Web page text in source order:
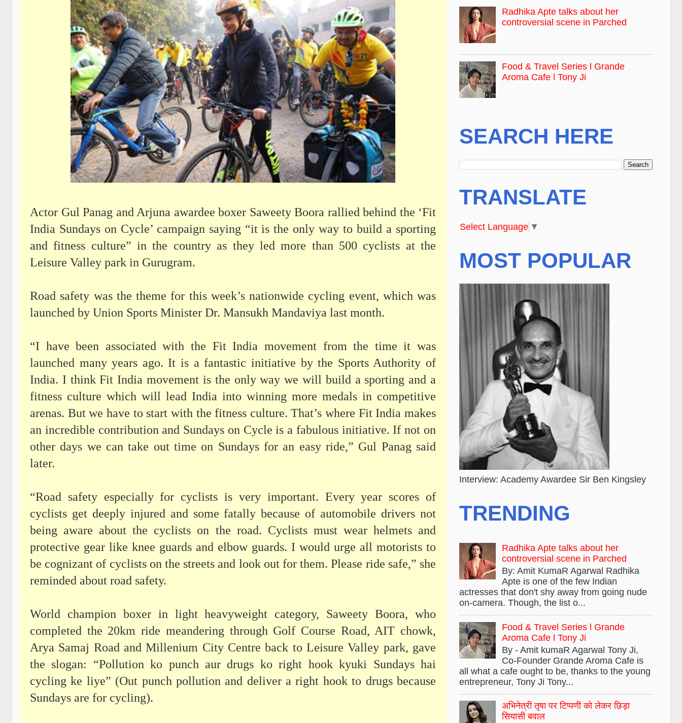
Actor Gul Panag and Arjuna awardee boxer Saweety Boora rallied behind the ‘Fit
India Sundays on Cycle’ campaign saying “it is the only way to build a sporting
and fitness culture” in the country as they led more than 500 cyclists at the
Leisure Valley park in Gurugram.
Road safety was the theme for this week’s nationwide cycling event, which was
launched by Union Sports Minister Dr. Mansukh Mandaviya last month.
“I have been associated with the Fit India movement from the time it was
launched many years ago. It is a fantastic initiative by the Sports Authority of
India. I think Fit India movement is the only way we will build a sporting and a
fitness culture which will lead India into winning more medals in competitive
arenas. But we have to start with the fitness culture. That’s where Fit India makes
an incredible contribution and Sundays on Cycle is a fabulous initiative. If not on
other days we can take out time on Sundays for an easy ride,” Gul Panag said
later.
“Road safety especially for cyclists is very important. Every year scores of
cyclists get deeply injured and some fatally because of automobile drivers not
being aware about the cyclists on the road. Cyclists must wear helmets and
protective gear like knee guards and elbow guards. I would urge all motorists to
be cognizant of cyclists on the streets and look out for them. Please ride safe,” she
reminded about road safety.
World champion boxer in light heavyweight category, Saweety Boora, who
completed the 20km ride meandering through Golf Course Road, AIT chowk,
Arya Samaj Road and Millenium City Centre back to Leisure Valley park, gave
the slogan: “Pollution ko punch aur drugs ko right hook kyuki Sundays hai
cycling ke liye” (Out punch pollution and deliver a right hook to drugs because
Sundays are for cycling).
Radhika Apte talks about her
controversial scene in Parched
Food & Travel Series l Grande
Aroma Cafe l Tony Ji
SEARCH HERE
TRANSLATE
Select Language ▼
MOST POPULAR
Interview: Academy Awardee Sir Ben Kingsley
TRENDING
Radhika Apte talks about her
controversial scene in Parched
By: Amit KumaR Agarwal Radhika
Apte is one of the few Indian
actresses that don't shy away from going nude
on-camera. Though, the list o...
Food & Travel Series l Grande
Aroma Cafe l Tony Ji
By - Amit kumaR Agarwal Tony Ji,
Co-Founder Grande Aroma Cafe is
all what a cafe ought to be, thanks to the young
entrepreneur, Tony Ji Tony...
अभिनेत्री तृषा पर टिप्पणी को लेकर छिड़ा
सियासी बवाल